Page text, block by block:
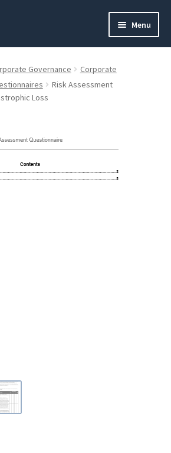
Menu
Governance
Corporate
Risk Assessment
Loss